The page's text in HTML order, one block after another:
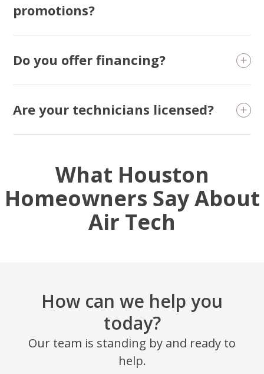
promotions?
Do you offer financing?
Are your technicians licensed?
What Houston
Homeowners Say About
Air Tech
How can we help you
today?
Our team is standing by and ready to
help.